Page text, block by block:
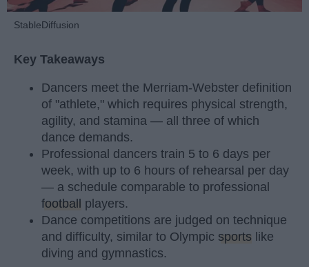
StableDiffusion
Key Takeaways
Dancers meet the Merriam-Webster definition
of "athlete," which requires physical strength,
agility, and stamina — all three of which
dance demands.
Professional dancers train 5 to 6 days per
week, with up to 6 hours of rehearsal per day
— a schedule comparable to professional
football
players.
Dance competitions are judged on technique
and difficulty, similar to Olympic sports like
diving and gymnastics.